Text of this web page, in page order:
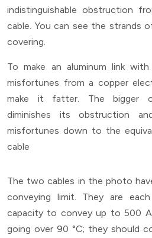
indistinguishable obstruction
cable. You can see the strands
covering.
To make an aluminum link
misfortunes from a copper
make it fatter. The bigger
diminishes its obstruction
misfortunes down to the
cable
The two cables in the photo
conveying limit. They are
capacity to convey up to 500
going over 90 °C; they should